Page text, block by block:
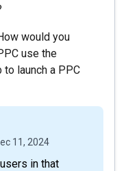
would you
use the
to launch a PPC
11, 2024